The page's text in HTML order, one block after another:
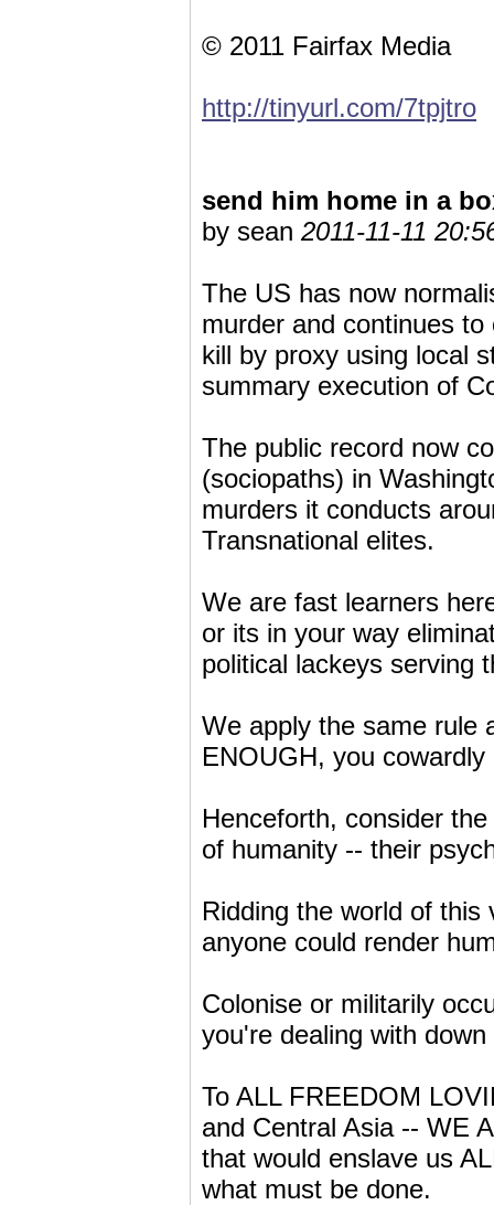
© 2011 Fairfax Media
http://tinyurl.com/7tpjtro
send him home in a
by sean 2011-11-11
The US has now
murder and continues
kill by proxy using local
summary execution of
The public record now
(sociopaths) in
murders it conducts
Transnational elites.
We are fast learners
or its in your way
political lackeys serving
We apply the same rule
ENOUGH, you cowardly
Henceforth, consider
of humanity -- their
Ridding the world of
anyone could render
Colonise or militarily
you're dealing with down
To ALL FREEDOM
and Central Asia -- WE
that would enslave us
what must be done.